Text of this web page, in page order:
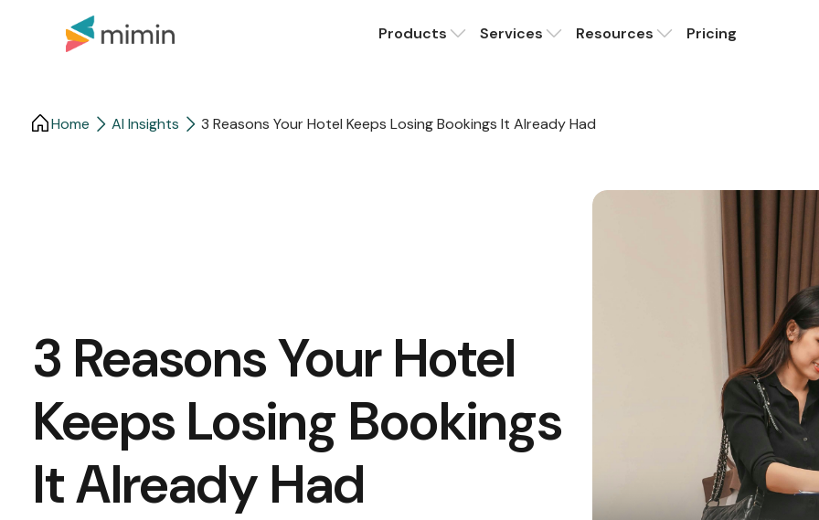
Products Services Resources Pricing
Home AI Insights 3 Reasons Your Hotel Keeps Losing Bookings It Already Had
3 Reasons Your Hotel
Keeps Losing Bookings
It Already Had